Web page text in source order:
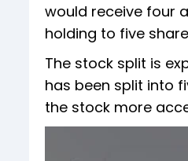
would receive four
holding to five
The stock split is
has been split into
the stock more